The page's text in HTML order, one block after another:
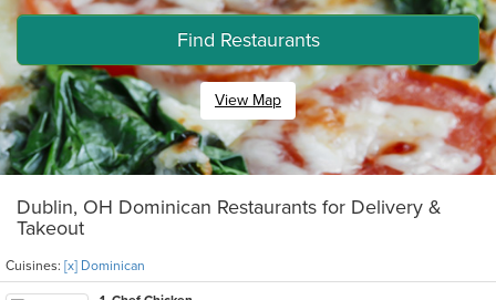
Find Restaurants
View Map
Dublin, OH Dominican Restaurants for Delivery &
Takeout
Cuisines: [x] Dominican